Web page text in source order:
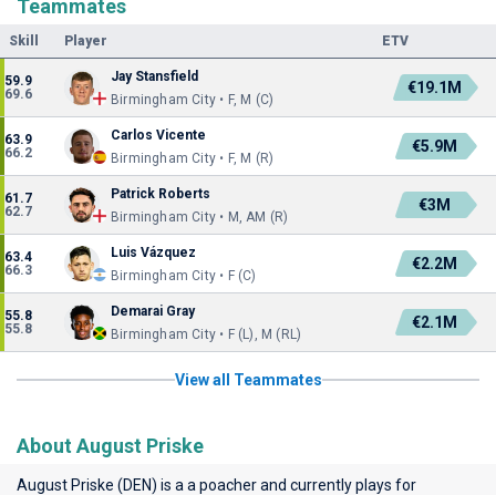
Teammates
Skill Player ETV
59.9
69.6
Jay Stansfield
Birmingham City • F, M (C)
€19.1M
63.9
66.2
Carlos Vicente
Birmingham City • F, M (R)
€5.9M
61.7
62.7
Patrick Roberts
Birmingham City • M, AM (R)
€3M
63.4
66.3
Luis Vázquez
Birmingham City • F (C)
€2.2M
55.8
55.8
Demarai Gray
Birmingham City • F (L), M (RL)
€2.1M
View all Teammates
About August Priske
August Priske (DEN) is a a poacher and currently plays for